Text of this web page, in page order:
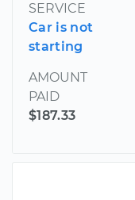
SERVICE
Car is not
starting
AMOUNT
PAID
$187.33